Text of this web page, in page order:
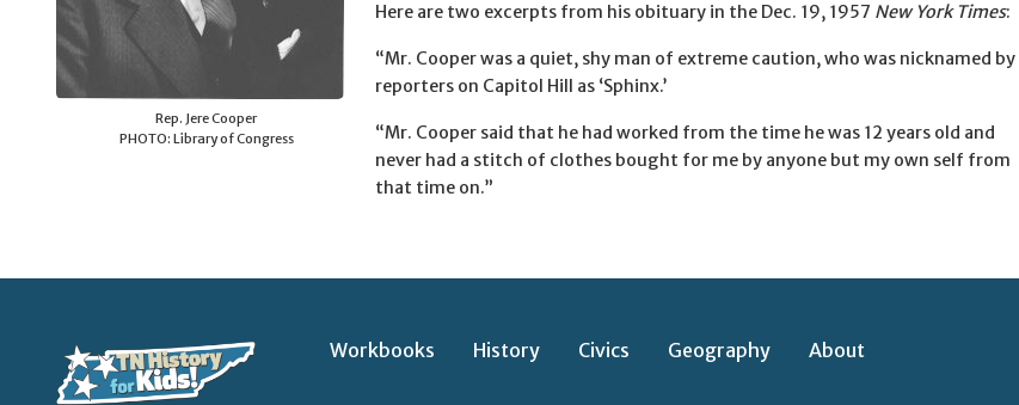
Rep. Jere Cooper
PHOTO: Library of Congress
Here are two excerpts from his obituary in the Dec. 19, 1957 New York Times:
“Mr. Cooper was a quiet, shy man of extreme caution, who was nicknamed by
reporters on Capitol Hill as ‘Sphinx.’
“Mr. Cooper said that he had worked from the time he was 12 years old and
never had a stitch of clothes bought for me by anyone but my own self from
that time on.”
Workbooks History Civics Geography
About